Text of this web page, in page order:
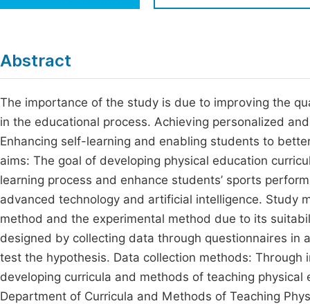
Abstract
The importance of the study is due to improving the
in the educational process. Achieving personalized
Enhancing self-learning and enabling students to
aims: The goal of developing physical education
learning process and enhance students’ sports
advanced technology and artificial intelligence. Study
method and the experimental method due to its
designed by collecting data through questionnaires
test the hypothesis. Data collection methods:
developing curricula and methods of teaching
Department of Curricula and Methods of Teaching